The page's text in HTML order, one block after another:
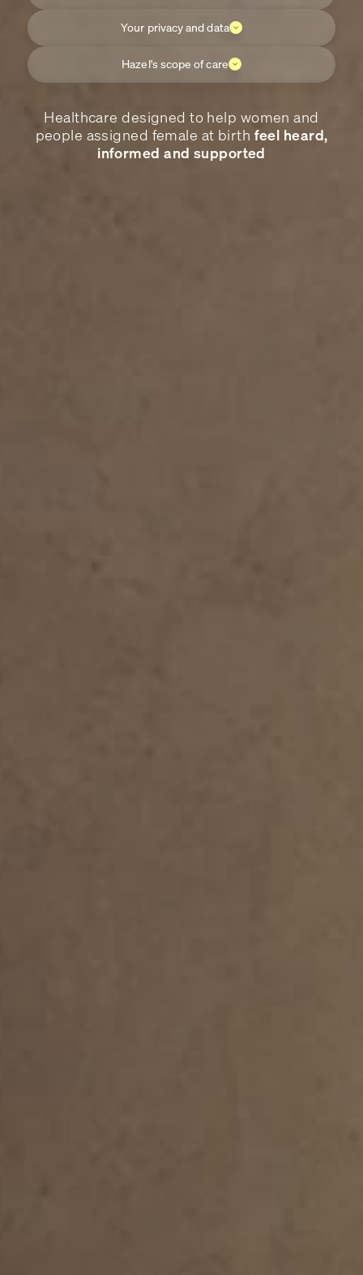
Your privacy and data
Hazel's scope of care
Healthcare designed to help women and
people assigned female at birth feel heard,
informed and supported